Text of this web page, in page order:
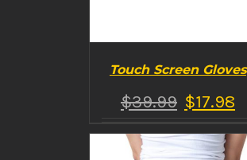
Touch Screen Gloves
$39.99 $17.98